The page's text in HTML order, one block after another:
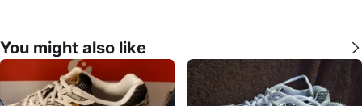
You might also like